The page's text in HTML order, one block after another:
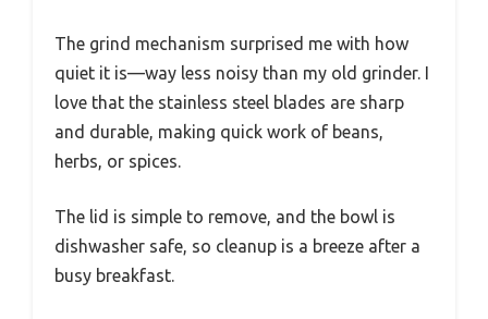
The grind mechanism surprised me with how
quiet it is—way less noisy than my old grinder. I
love that the stainless steel blades are sharp
and durable, making quick work of beans,
herbs, or spices.
The lid is simple to remove, and the bowl is
dishwasher safe, so cleanup is a breeze after a
busy breakfast.